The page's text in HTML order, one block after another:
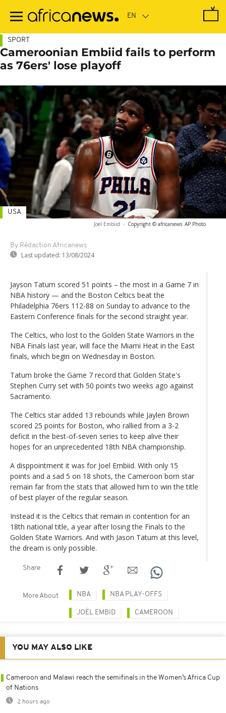
main
SPORT
Cameroonian Embiid fails to perform
as 76ers' lose playoff
Joel Embiid - Copyright © africanews AP Photo
By Rédaction Africanews
Last updated: 13/08/2024
USA
Jayson Tatum scored 51 points – the most in a Game 7 in
NBA history — and the Boston Celtics beat the
Philadelphia 76ers 112-88 on Sunday to advance to the
Eastern Conference finals for the second straight year.
The Celtics, who lost to the Golden State Warriors in the
NBA Finals last year, will face the Miami Heat in the East
finals, which begin on Wednesday in Boston.
Tatum broke the Game 7 record that Golden State's
Stephen Curry set with 50 points two weeks ago against
Sacramento.
The Celtics star added 13 rebounds while Jaylen Brown
scored 25 points for Boston, who rallied from a 3-2
deficit in the best-of-seven series to keep alive their
hopes for an unprecedented 18th NBA championship.
A disppointment it was for Joel Embiid. With only 15
points and a sad 5 on 18 shots, the Cameroon born star
remain far from the stats that allowed him to win the title
of best player of the regular season.
Instead it is the Celtics that remain in contention for an
18th national title, a year after losing the Finals to the
Golden State Warriors. And with Jason Tatum at this level,
the dream is only possible.
Share
More About NBA NBA PLAY-OFFS
JOËL EMBID CAMEROON
YOU MAY ALSO LIKE
Cameroon and Malawi reach the semifinals in the Women’s Africa Cup
of Nations
2 hours ago